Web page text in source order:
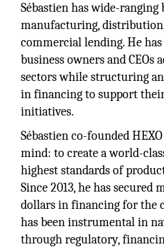
Sébastien has wide-
manufacturing,
commercial lending. He has
business owners and
sectors while structuring
in financing to support
initiatives.
Sébastien co-founded
mind: to create a world-
highest standards of
Since 2013, he has
dollars in financing for the
has been instrumental in
through regulatory,